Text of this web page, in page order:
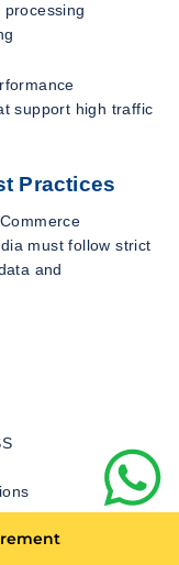
support high traffic
Practices
must follow strict
and
and